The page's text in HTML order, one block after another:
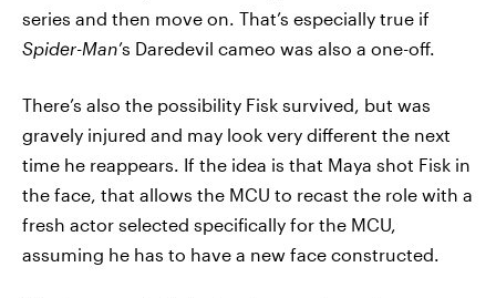
series and then move on. That’s especially true if
Spider-Man’s Daredevil cameo was also a one-off.
There’s also the possibility Fisk survived, but was
gravely injured and may look very different the next
time he reappears. If the idea is that Maya shot Fisk in
the face, that allows the MCU to recast the role with a
fresh actor selected specifically for the MCU,
assuming he has to have a new face constructed.